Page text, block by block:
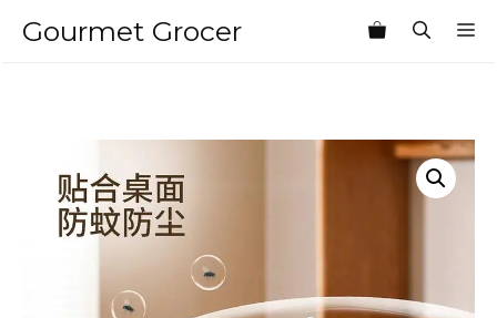
Gourmet Grocer